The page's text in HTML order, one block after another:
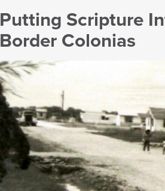
Putting Scripture
Border Colonias